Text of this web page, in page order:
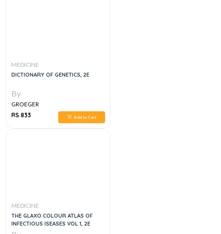
MEDICINE
DICTIONARY OF GENETICS, 2E
By
GROEGER
RS 833
Add to Cart
MEDICINE
THE GLAXO COLOUR ATLAS OF
INFECTIOUS ISEASES VOL 1, 2E